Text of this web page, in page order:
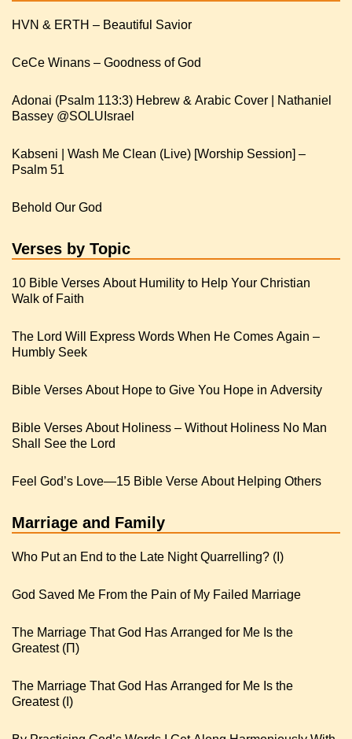
HVN & ERTH – Beautiful Savior
CeCe Winans – Goodness of God
Adonai (Psalm 113:3) Hebrew & Arabic Cover | Nathaniel
Kabseni | Wash Me Clean (Live) [Worship Session] –
Psalm 51
Behold Our God
Verses by Topic
10 Bible Verses About Humility to Help Your Christian
Walk of Faith
The Lord Will Express Words When He Comes Again –
Humbly Seek
Bible Verses About Hope to Give You Hope in Adversity
Bible Verses About Holiness – Without Holiness No Man
Shall See the Lord
Feel God’s Love—15 Bible Verse About Helping Others
Marriage and Family
Who Put an End to the Late Night Quarrelling? (I)
God Saved Me From the Pain of My Failed Marriage
The Marriage That God Has Arranged for Me Is the
Greatest (Π)
The Marriage That God Has Arranged for Me Is the
Greatest (I)